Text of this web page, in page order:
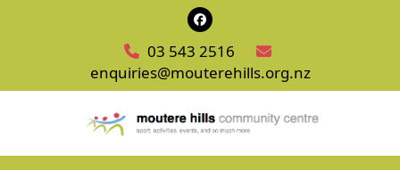
Facebook
03 543 2516
enquiries@mouterehills.org.nz